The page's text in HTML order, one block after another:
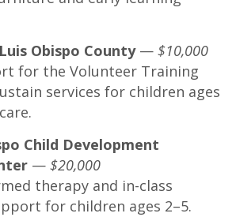
Obispo County— $10,000
for the Volunteer Training
services for children ages
Child Development
— $20,000
therapy and in-class
for children ages 2–5.